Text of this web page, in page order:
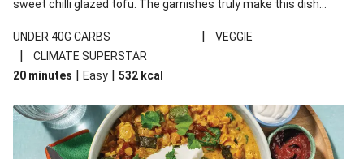
sweet chilli glazed tofu. The garnishes truly make this dish
noodles!
UNDER 40G CARBS | VEGGIE
|
CLIMATE SUPERSTAR
20 minutes | Easy | 532 kcal